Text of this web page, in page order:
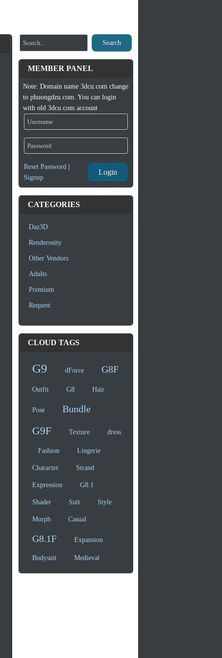
Search
MEMBER PANEL
Note: Domain name 3dcu.com change
to phuongdzu.com. You can login
with old 3dcu.com account
Reset Password|
Signup
Login
CATEGORIES
Daz3D
Renderosity
Other Vendors
Adults
Premium
Request
CLOUD TAGS
G9 dForce G8F
Outfit G8 Hair
Pose Bundle
G9F Texture dress
Fashion Lingerie
Character Strand
Expression G8.1
Shader Suit Style
Morph Casual
G8.1F Expansion
Bodysuit Medieval